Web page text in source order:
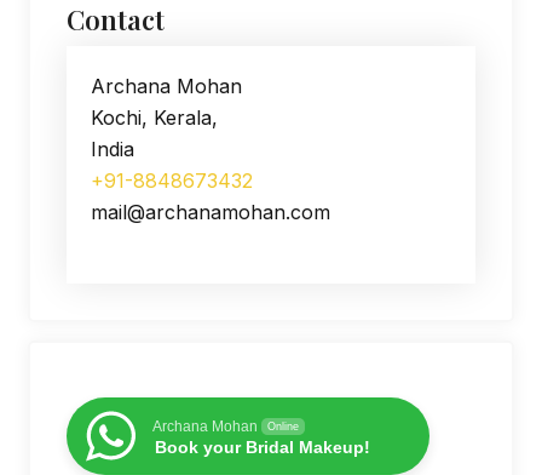
Contact
Archana Mohan
Kochi, Kerala,
India
+91-8848673432
mail@archanamohan.com
Archana Mohan Online
Book your Bridal Makeup!